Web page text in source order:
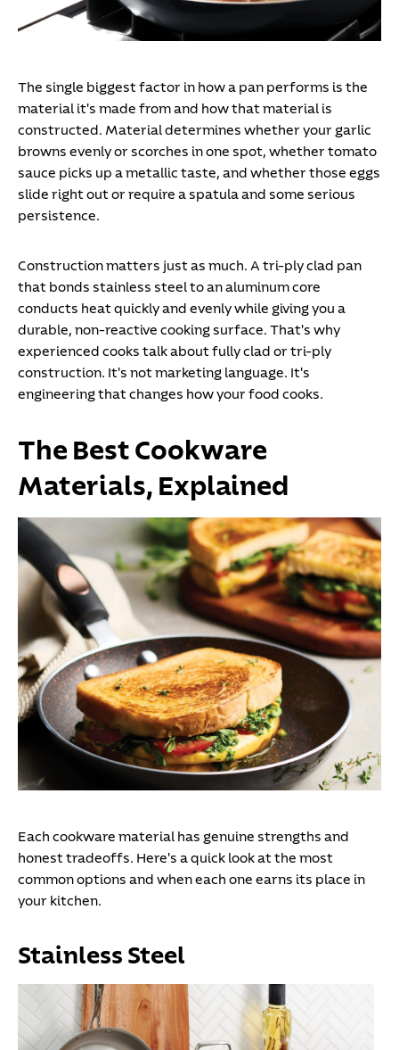
The single biggest factor in how a pan performs is the
material it's made from and how that material is
constructed. Material determines whether your garlic
browns evenly or scorches in one spot, whether tomato
sauce picks up a metallic taste, and whether those eggs
slide right out or require a spatula and some serious
persistence.
Construction matters just as much. A tri-ply clad pan
that bonds stainless steel to an aluminum core
conducts heat quickly and evenly while giving you a
durable, non-reactive cooking surface. That's why
experienced cooks talk about fully clad or tri-ply
construction. It's not marketing language. It's
engineering that changes how your food cooks.
The Best Cookware
Materials, Explained
Each cookware material has genuine strengths and
honest tradeoffs. Here's a quick look at the most
common options and when each one earns its place in
your kitchen.
Stainless Steel